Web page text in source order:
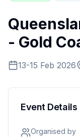
- Gold
13-15 Feb 2026
Event Details
Organised by